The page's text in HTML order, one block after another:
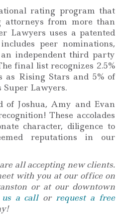
rating program that
attorneys from more than
Lawyers uses a patented
peer nominations,
independent third party
final list recognizes 2.5%
as Rising Stars and 5% of
Super Lawyers.
of Joshua, Amy and Evan
These accolades
character, diligence to
reputations in our
all accepting new clients.
with you at our office on
or at our downtown
us a callor request a free